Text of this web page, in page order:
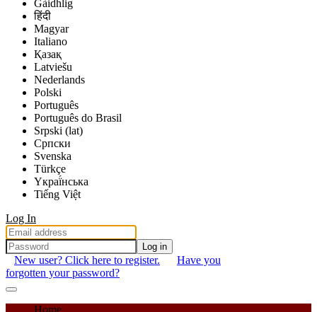
Gàidhlig
हिंदी
Magyar
Italiano
Қазақ
Latviešu
Nederlands
Polski
Português
Português do Brasil
Srpski (lat)
Српски
Svenska
Türkçe
Yкраї́нська
Tiếng Việt
Log In
Log in
New user? Click here to register.
Have you
forgotten your password?
Communities & Collections
Home